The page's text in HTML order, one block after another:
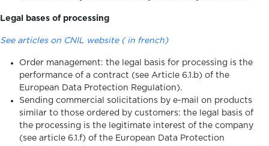
Legal bases of processing
See articles on CNIL website ( in french)
Order management: the legal basis for processing is the
performance of a contract (see Article 6.1.b) of the
European Data Protection Regulation).
Sending commercial solicitations by e-mail on products
similar to those ordered by customers: the legal basis of
the processing is the legitimate interest of the company
(see article 6.1.f) of the European Data Protection